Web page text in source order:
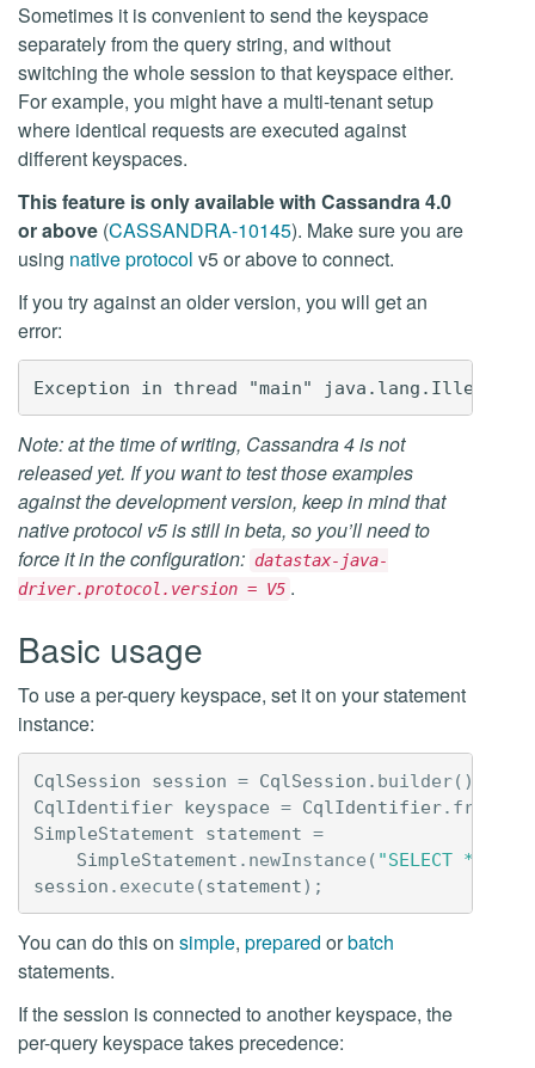
Sometimes it is convenient to send the keyspace
separately from the query string, and without
switching the whole session to that keyspace either.
For example, you might have a multi-tenant setup
where identical requests are executed against
different keyspaces.
This feature is only available with Cassandra 4.0
or above (CASSANDRA-10145). Make sure you are
using native protocol v5 or above to connect.
If you try against an older version, you will get an
error:
Note: at the time of writing, Cassandra 4 is not
released yet. If you want to test those examples
against the development version, keep in mind that
native protocol v5 is still in beta, so you’ll need to
force it in the configuration: datastax-java-
driver.protocol.version = V5 .
Basic usage
To use a per-query keyspace, set it on your statement
instance:
CqlSession session = CqlSession . builder().
CqlIdentifier keyspace = CqlIdentifier. fromCql
SimpleStatement
statement =
SimpleStatement . newInstance ( "SELECT *
session . execute (statement);
You can do this on simple, prepared orbatch
statements.
If the session is connected to another keyspace, the
per-query keyspace takes precedence: